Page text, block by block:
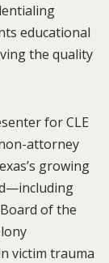
educational
the quality
for CLE
attorney
growing
of the
victim trauma